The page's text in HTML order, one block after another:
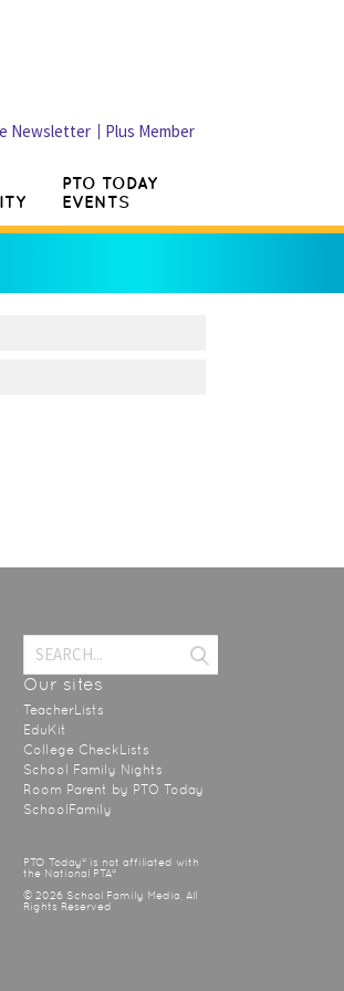
Newsletter Plus Member
PTO TODAY
EVENTS
Our sites
TeacherLists
EduKit
College CheckLists
School Family Nights
Room Parent by PTO Today
SchoolFamily
PTO Today® is not affiliated with
the National PTA®
© 2026 School Family Media, All
Rights Reserved